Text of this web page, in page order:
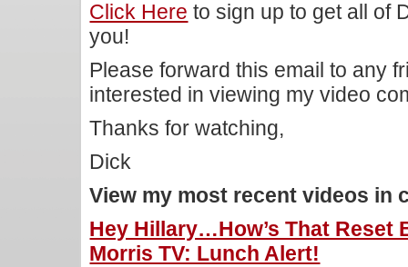
Click Here to sign up to get all of
you!
Please forward this email to any
interested in viewing my video
Thanks for watching,
Dick
View my most recent videos in
Hey Hillary…How’s That Reset
Morris TV: Lunch Alert!